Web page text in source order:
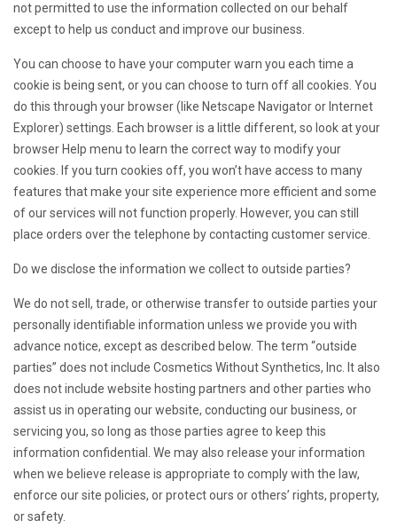
not permitted to use the information collected on our behalf
except to help us conduct and improve our business.
You can choose to have your computer warn you each time a
cookie is being sent, or you can choose to turn off all cookies. You
do this through your browser (like Netscape Navigator or Internet
Explorer) settings. Each browser is a little different, so look at your
browser Help menu to learn the correct way to modify your
cookies. If you turn cookies off, you won’t have access to many
features that make your site experience more efficient and some
of our services will not function properly. However, you can still
place orders over the telephone by contacting customer service.
Do we disclose the information we collect to outside parties?
We do not sell, trade, or otherwise transfer to outside parties your
personally identifiable information unless we provide you with
advance notice, except as described below. The term “outside
parties” does not include Cosmetics Without Synthetics, Inc. It also
does not include website hosting partners and other parties who
assist us in operating our website, conducting our business, or
servicing you, so long as those parties agree to keep this
information confidential. We may also release your information
when we believe release is appropriate to comply with the law,
enforce our site policies, or protect ours or others’ rights, property,
or safety.